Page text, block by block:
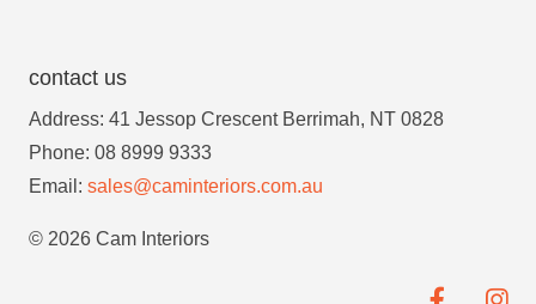
contact us
Address: 41 Jessop Crescent Berrimah, NT 0828
Phone: 08 8999 9333
Email: sales@caminteriors.com.au
© 2026 Cam Interiors